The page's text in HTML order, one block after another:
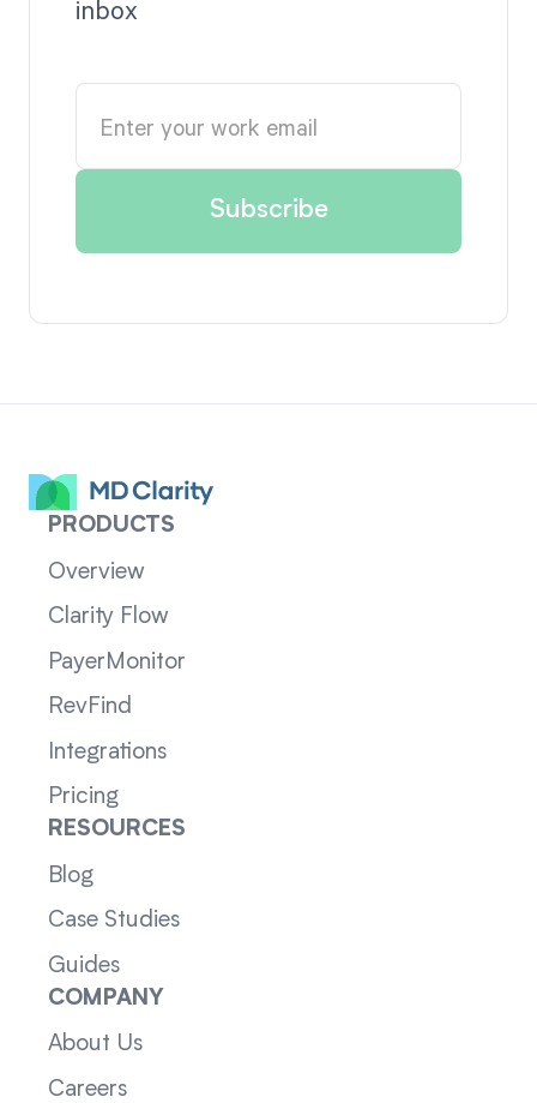
inbox
PRODUCTS
Overview
Clarity Flow
PayerMonitor
RevFind
Integrations
Pricing
RESOURCES
Blog
Case Studies
Guides
COMPANY
About Us
Careers